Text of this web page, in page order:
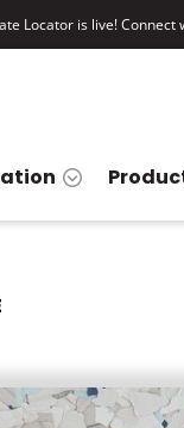
Locator is live!